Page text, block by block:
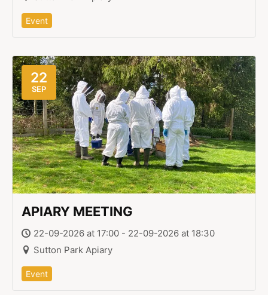
Event
22
SEP
APIARY MEETING
22-09-2026 at 17:00 - 22-09-2026 at 18:30
Sutton Park Apiary
Event